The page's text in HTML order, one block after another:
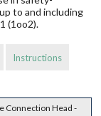
to and including
(1oo2).
Instructions
Connection Head -